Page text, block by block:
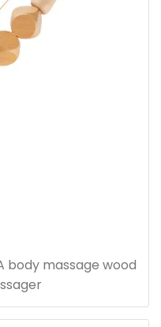
body massage wood